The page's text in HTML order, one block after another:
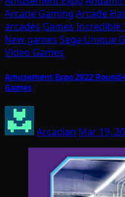
Arcade Gaming Arcade
arcades Games Incredible
New games Sega Unique
Video Games
Amusement Expo 2022
Games
Arcadian Mar 19,